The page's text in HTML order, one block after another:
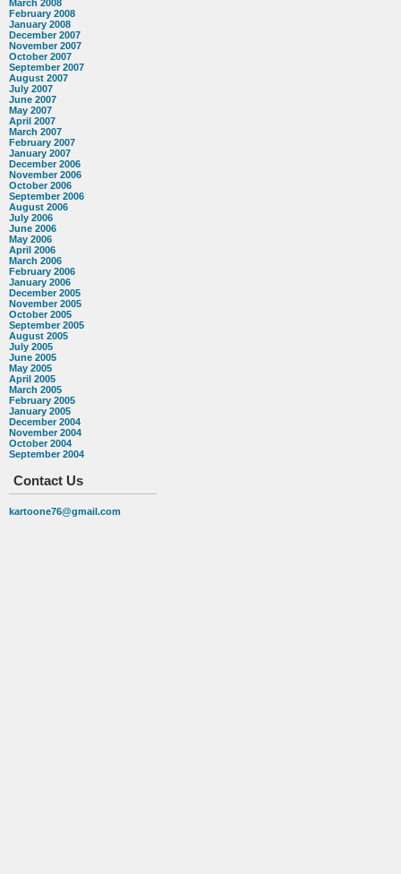
March 2008
February 2008
January 2008
December 2007
November 2007
October 2007
September 2007
August 2007
July 2007
June 2007
May 2007
April 2007
March 2007
February 2007
January 2007
December 2006
November 2006
October 2006
September 2006
August 2006
July 2006
June 2006
May 2006
April 2006
March 2006
February 2006
January 2006
December 2005
November 2005
October 2005
September 2005
August 2005
July 2005
June 2005
May 2005
April 2005
March 2005
February 2005
January 2005
December 2004
November 2004
October 2004
September 2004
Contact Us
kartoone76@gmail.com